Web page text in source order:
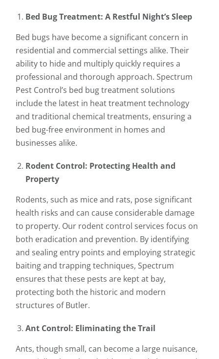
Bed Bug Treatment: A Restful Night’s Sleep
Bed bugs have become a significant concern in
residential and commercial settings alike. Their
ability to hide and multiply quickly requires a
professional and thorough approach. Spectrum
Pest Control’s bed bug treatment solutions
include the latest in heat treatment technology
and traditional chemical treatments, ensuring a
bed bug-free environment in homes and
businesses alike.
Rodent Control: Protecting Health and
Property
Rodents, such as mice and rats, pose significant
health risks and can cause considerable damage
to property. Our rodent control services focus on
both eradication and prevention. By identifying
and sealing entry points and employing strategic
baiting and trapping techniques, Spectrum
ensures that these pests are kept at bay,
protecting both the historic and modern
structures of Butler.
Ant Control: Eliminating the Trail
Ants, though small, can become a large nuisance,